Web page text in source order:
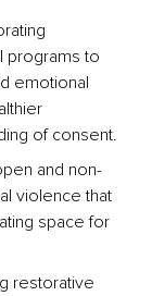
programs to
emotional
of consent.
and non-
violence that
space for
restorative